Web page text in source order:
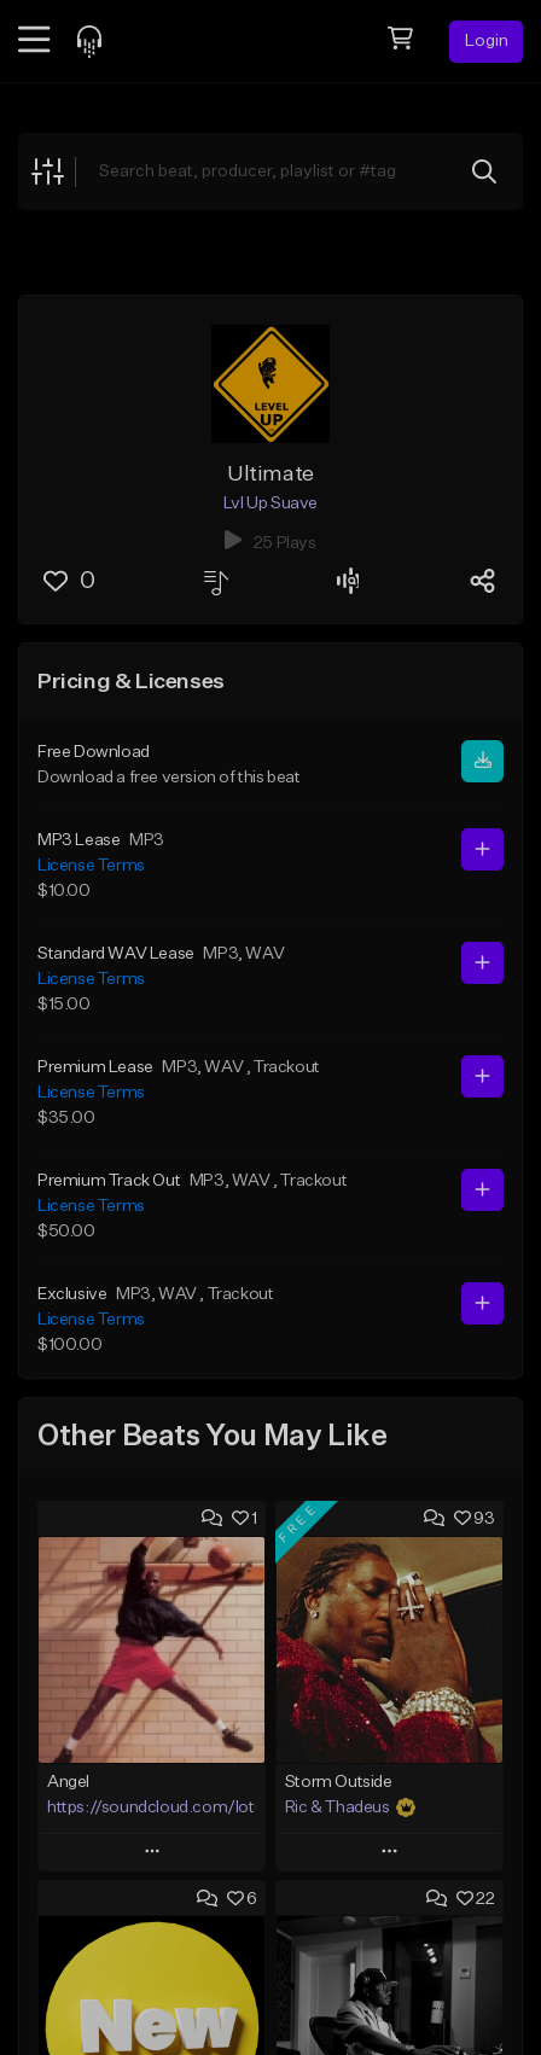
Login
Explore
Ultimate
Lvl Up Suave
25 Plays
0
Pricing & Licenses
Free Download
Download a free version of this beat
MP3 Lease
MP3
License Terms
$10.00
Standard WAV Lease MP3 , WAV
License Terms
$15.00
Premium Lease MP3 , WAV
, Trackout
License Terms
$35.00
Premium Track Out MP3 , WAV , Trackout
License Terms
$50.00
Exclusive MP3 , WAV
, Trackout
License Terms
$100.00
Other Beats You May Like
1
Angel
https://soundcloud.com/lotusfiasco
Play
Add to Queue
Add To Playlist
Not for sale
93
FREE
Storm Outside
Ric & Thadeus
Play
Add to Queue
Add To Playlist
Like Beat
Download Item
6 22